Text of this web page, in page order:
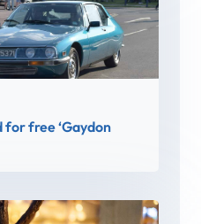
for free ‘Gaydon